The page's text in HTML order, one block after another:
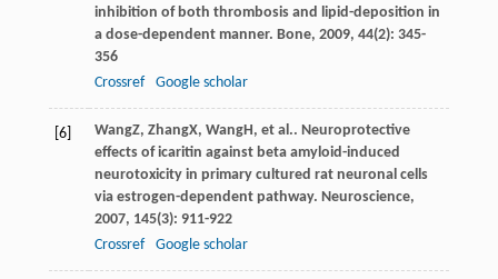
inhibition of both thrombosis and lipid-deposition in
a dose-dependent manner. Bone, 2009, 44(2): 345-
356
Crossref
Google scholar
[6] WangZ, ZhangX, WangH , et al.. Neuroprotective
effects of icaritin against beta amyloid-induced
neurotoxicity in primary cultured rat neuronal cells
via estrogen-dependent pathway. Neuroscience,
2007, 145(3): 911-922
Crossref
Google scholar